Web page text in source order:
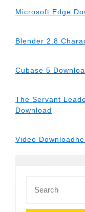
Microsoft Edge
Blender 2.8
Cubase 5
The Servant
Download
Video
for: